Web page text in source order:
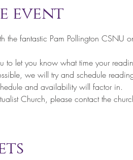
event
the fantastic Pam Pollington CSNU
to let you know what time your
we will try and schedule
and availability will factor in.
Church, please contact the